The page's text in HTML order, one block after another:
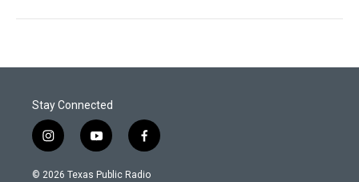
Stay Connected
i
n
s
y
o
u
f
a
c
© 2026 Texas Public Radio